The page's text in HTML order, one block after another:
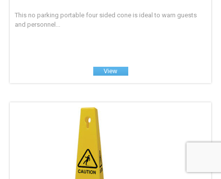
This no parking portable four sided cone is ideal to warn guests
and personnel...
View